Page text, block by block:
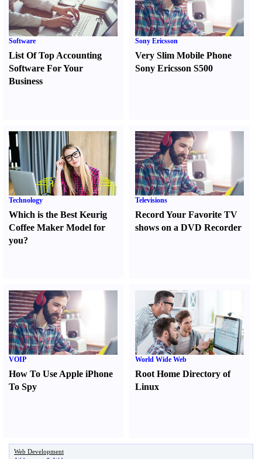
Software
List Of Top Accounting
Software For Your
Business
Sony Ericsson
Very Slim Mobile Phone
Sony Ericsson S500
Technology
Which is the Best Keurig
Coffee Maker Model for
you?
Televisions
Record Your Favorite TV
shows on a DVD Recorder
VOIP
How To Use Apple iPhone
To Spy
World Wide Web
Root Home Directory of
Linux
Web Development